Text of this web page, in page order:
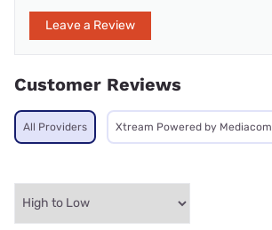
Leave a Review
Customer Reviews
All Providers Xtream Powered by Mediacom